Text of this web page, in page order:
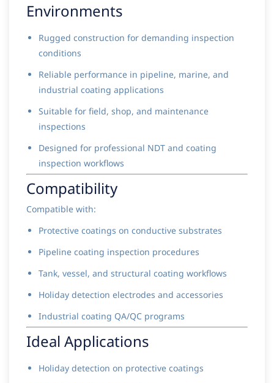
Environments
Rugged construction for demanding inspection
conditions
Reliable performance in pipeline, marine, and
industrial coating applications
Suitable for field, shop, and maintenance
inspections
Designed for professional NDT and coating
inspection workflows
Compatibility
Compatible with:
Protective coatings on conductive substrates
Pipeline coating inspection procedures
Tank, vessel, and structural coating workflows
Holiday detection electrodes and accessories
Industrial coating QA/QC programs
Ideal Applications
Holiday detection on protective coatings